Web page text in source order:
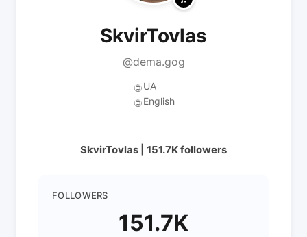
SkvirTovlas
@dema.gog
🌐 UA
🌐 English
SkvirTovlas | 151.7K followers
FOLLOWERS
151.7K